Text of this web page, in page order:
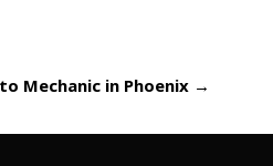
Mechanic in Phoenix →